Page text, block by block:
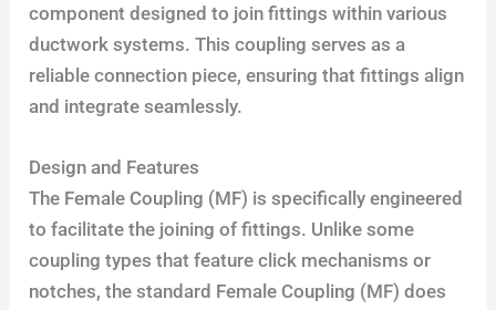
component designed to join fittings within various
ductwork systems. This coupling serves as a
reliable connection piece, ensuring that fittings align
and integrate seamlessly.
Design and Features
The Female Coupling (MF) is specifically engineered
to facilitate the joining of fittings. Unlike some
coupling types that feature click mechanisms or
notches, the standard Female Coupling (MF) does